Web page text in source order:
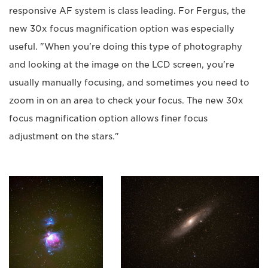
responsive AF system is class leading. For Fergus, the
new 30x focus magnification option was especially
useful. "When you're doing this type of photography
and looking at the image on the LCD screen, you're
usually manually focusing, and sometimes you need to
zoom in on an area to check your focus. The new 30x
focus magnification option allows finer focus
adjustment on the stars."